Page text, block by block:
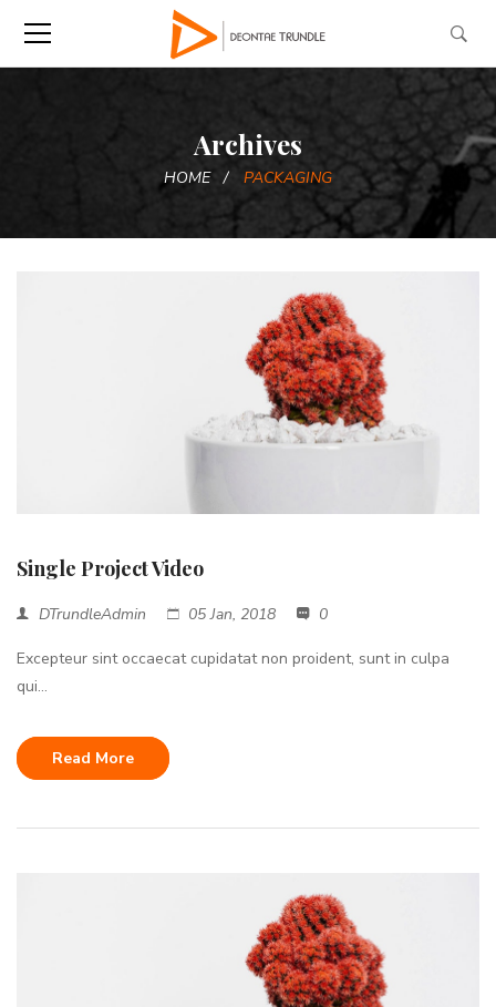
Archives
HOME PACKAGING
Single Project Video
DTrundleAdmin 05 Jan, 2018 0
Excepteur sint occaecat cupidatat non proident, sunt in culpa
qui...
Read More